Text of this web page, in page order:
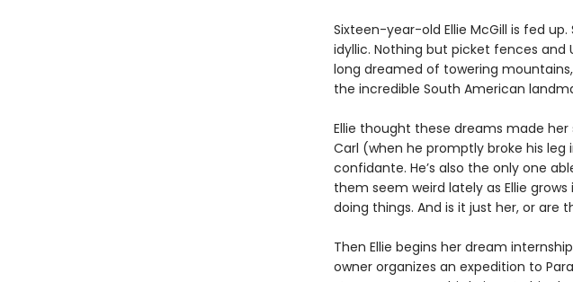
Sixteen-year-old Ellie McGill is fed
idyllic. Nothing but picket fences and
long dreamed of towering
the incredible South American
Ellie thought these dreams made
Carl (when he promptly broke his leg
confidante. He’s also the only one
them seem weird lately as Ellie
doing things. And is it just her, or are
Then Ellie begins her dream
owner organizes an expedition to